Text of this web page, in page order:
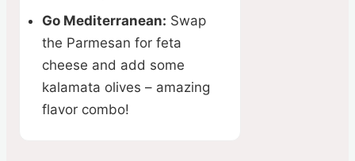
Go Mediterranean: Swap
the Parmesan for feta
cheese and add some
kalamata olives – amazing
flavor combo!